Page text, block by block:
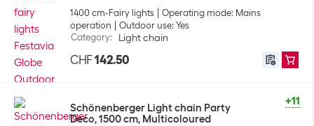
1400 cm-Fairy lights
Operating mode: Mains
operation
Outdoor use: Yes
Category: Light chain
CHF 142.50
+11
Schönenberger Light chain Party
Deco, 1500 cm, Multicoloured